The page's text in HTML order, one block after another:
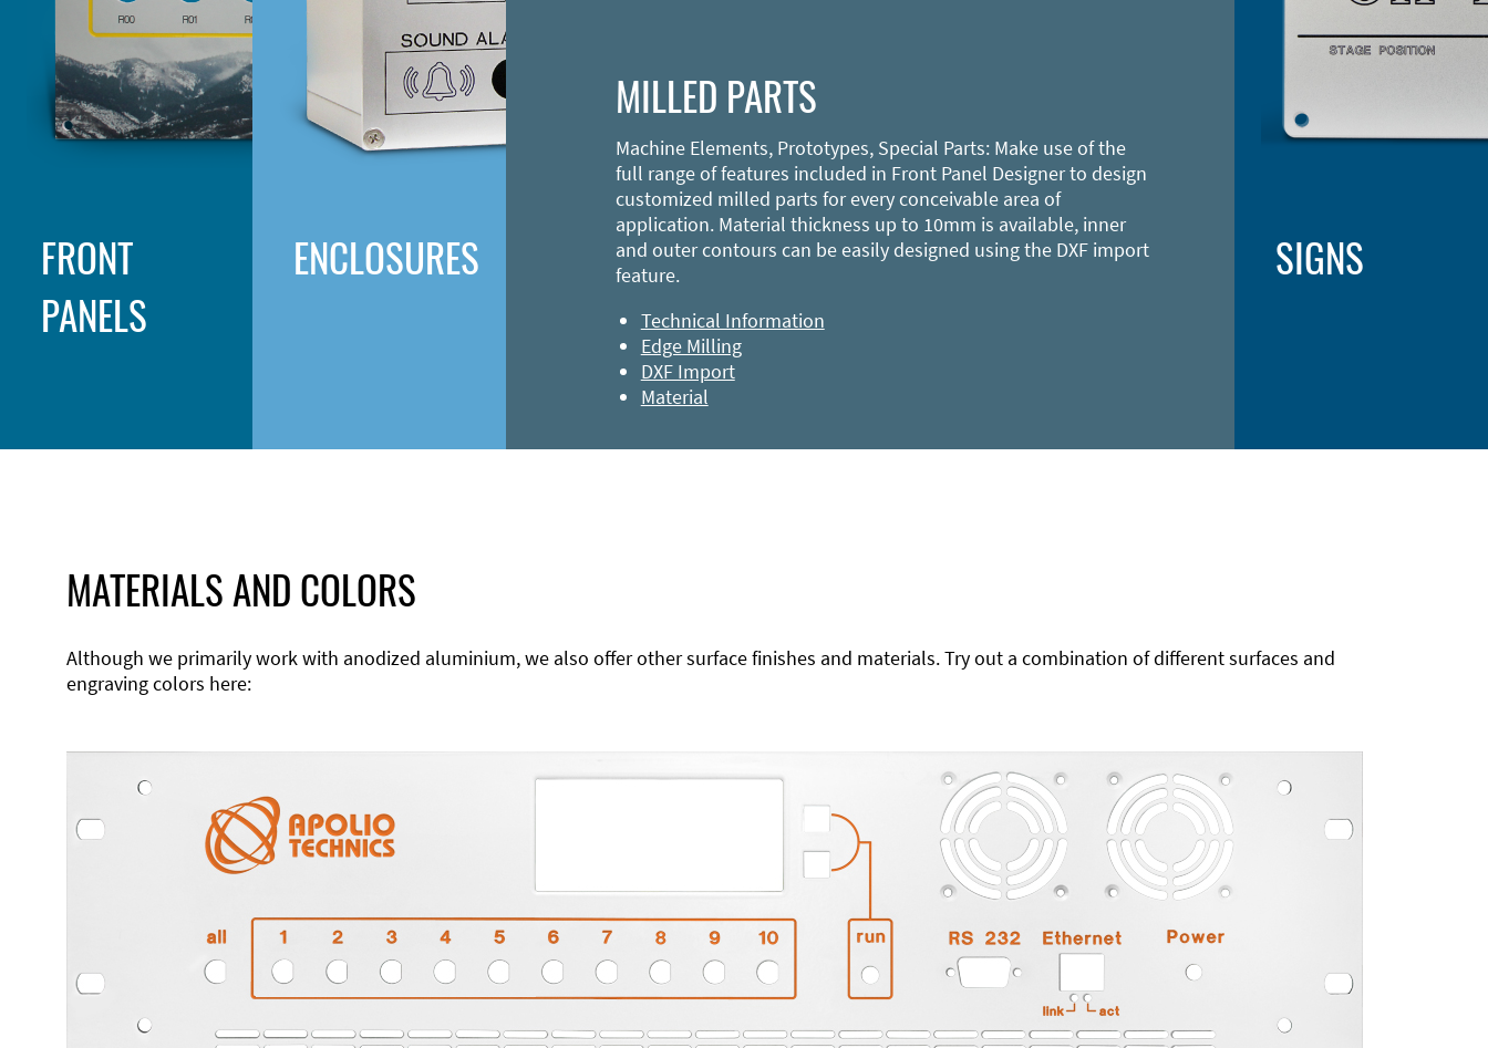
FRONT
PANELS
ENCLOSURES
MILLED PARTS
Machine Elements, Prototypes, Special Parts: Make use of the
full range of features included in Front Panel Designer to design
customized milled parts for every conceivable area of
application. Material thickness up to 10mm is available, inner
and outer contours can be easily designed using the DXF import
feature.
Technical Information
Edge Milling
DXF Import
Material
SIGNS
MATERIALS AND COLORS
Although we primarily work with anodized aluminium, we also offer other surface finishes and materials. Try out a combination of different surfaces and
engraving colors here: